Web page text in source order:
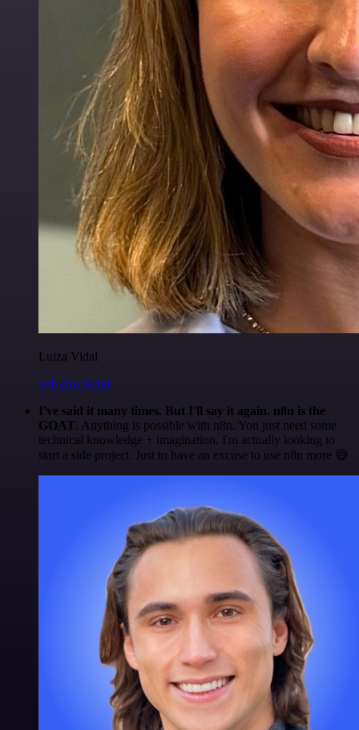
Luiza Vidal
@Luiza Vidal
I've said it many times. But I'll say it again. n8n is the
GOAT. Anything is possible with n8n. You just need some
technical knowledge + imagination. I'm actually looking to
start a side project. Just to have an excuse to use n8n more 😅